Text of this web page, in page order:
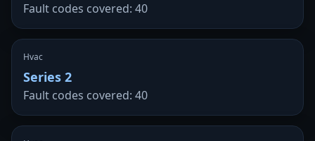
Fault codes covered: 40
Hvac
Series 2
Fault codes covered: 40